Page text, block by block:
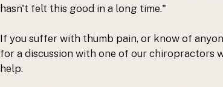
hasn't felt this good in a long time."
If you suffer with thumb pain, or know of
for a discussion with one of our chiropractors
help.